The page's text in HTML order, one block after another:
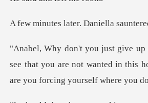
. Daniella sauntere
see that you are not wanted in this